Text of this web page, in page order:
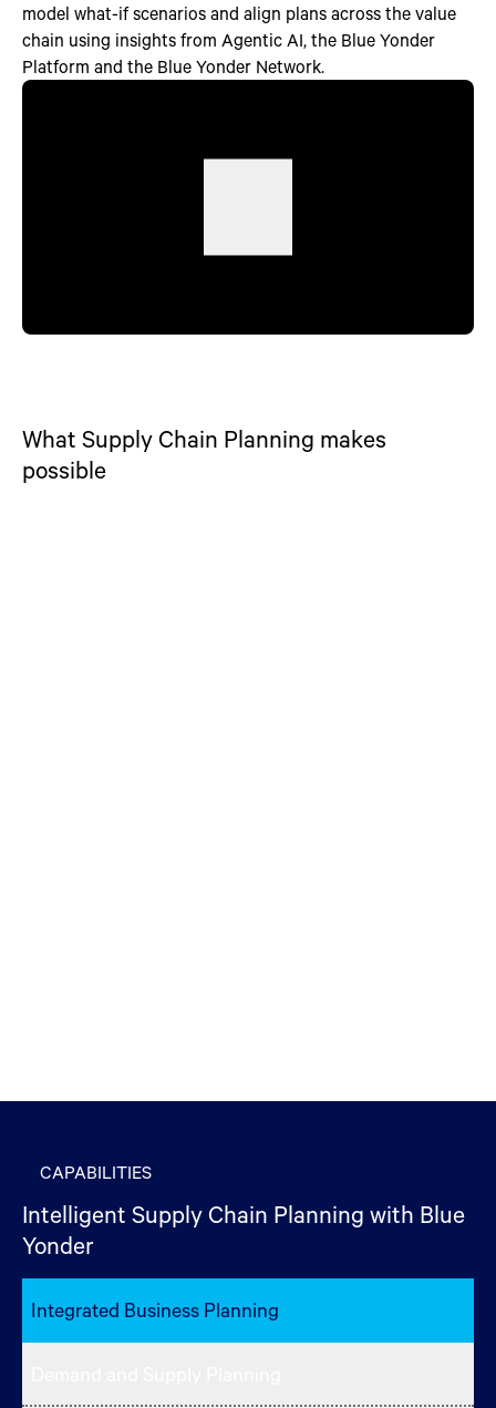
model what-if scenarios and align plans across the value
chain using insights from Agentic AI, the Blue Yonder
Platform and the Blue Yonder Network.
What Supply Chain Planning makes
possible
CAPABILITIES
Intelligent Supply Chain Planning with Blue
Yonder
Integrated Business Planning